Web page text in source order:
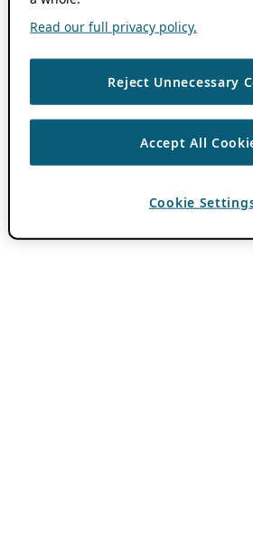
Read our full privacy policy.
Reject Unnecessary
Accept All
Cookie